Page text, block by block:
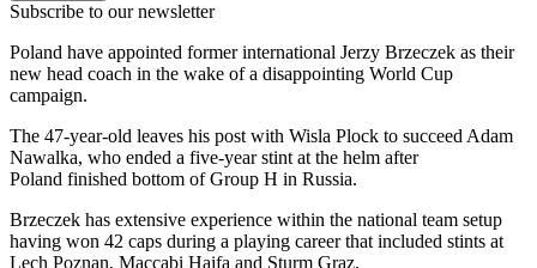
Subscribe to our newsletter
Poland have appointed former international Jerzy Brzeczek as their
new head coach in the wake of a disappointing World Cup
campaign.
The 47-year-old leaves his post with Wisla Plock to succeed Adam
Nawalka, who ended a five-year stint at the helm after
Poland finished bottom of Group H in Russia.
Brzeczek has extensive experience within the national team setup
having won 42 caps during a playing career that included stints at
Lech Poznan, Maccabi Haifa and Sturm Graz.